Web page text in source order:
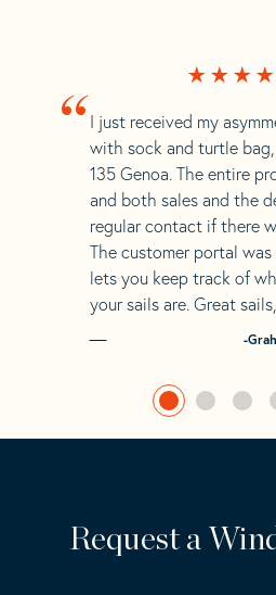
“ I just received my
with sock and turtle
135 Genoa. The entire
and both sales and the
regular contact if there
The customer portal was
lets you keep track of
your sails are. Great
-
Request a